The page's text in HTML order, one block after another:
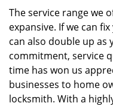
The service range we
expansive. If we can
can also double up as
commitment, service
time has won us
businesses to home
locksmith. With a